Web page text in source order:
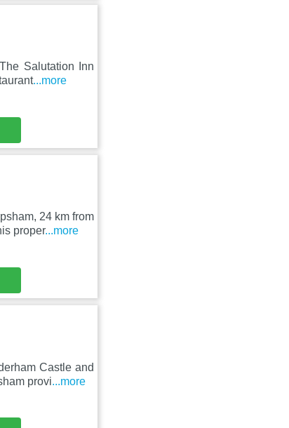
Salutation Inn
...more
24 km from
proper...more
Castle and
provi...more